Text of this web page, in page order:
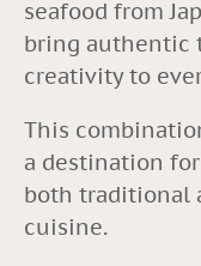
seafood from
bring authentic
creativity to
This
a destination
both traditional
cuisine.